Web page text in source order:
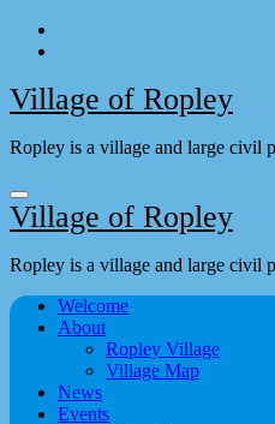
Skip
Village of Ropley
Ropley is a village and large civil
Village of Ropley
Ropley is a village and large civil
Welcome
About
Ropley Village
Village Map
News
Events